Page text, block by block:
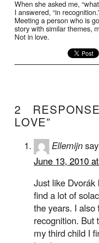
When she asked me,
I answered, “in
Meeting a person who is
story with similar themes,
Not in love.
2
LOVE”
Ellemijn
June 13, 2010
Just like Dvorák
find a lot of
the years. I also
recognition. But
my third child I